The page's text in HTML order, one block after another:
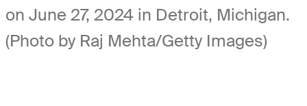
on June 27, 2024 in Detroit, Michigan.
(Photo by Raj Mehta/Getty Images)